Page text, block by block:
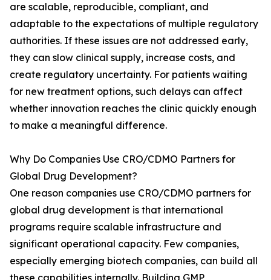
are scalable, reproducible, compliant, and
adaptable to the expectations of multiple regulatory
authorities. If these issues are not addressed early,
they can slow clinical supply, increase costs, and
create regulatory uncertainty. For patients waiting
for new treatment options, such delays can affect
whether innovation reaches the clinic quickly enough
to make a meaningful difference.
Why Do Companies Use CRO/CDMO Partners for
Global Drug Development?
One reason companies use CRO/CDMO partners for
global drug development is that international
programs require scalable infrastructure and
significant operational capacity. Few companies,
especially emerging biotech companies, can build all
these capabilities internally. Building GMP